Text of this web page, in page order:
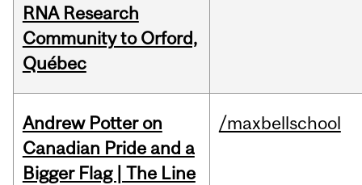
RNA Research
Community to Orford,
Québec
Andrew Potter on
Canadian Pride and a
Bigger Flag | The Line
/maxbellschool